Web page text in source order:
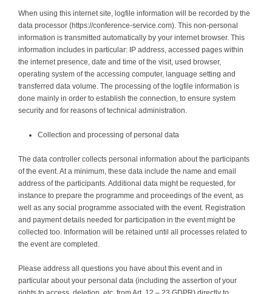
When using this internet site, logfile information will be recorded by the
data processor (https://conference-service.com). This non-personal
information is transmitted automatically by your internet browser. This
information includes in particular: IP address, accessed pages within
the internet presence, date and time of the visit, used browser,
operating system of the accessing computer, language setting and
transferred data volume. The processing of the logfile information is
done mainly in order to establish the connection, to ensure system
security and for reasons of technical administration.
Collection and processing of personal data
The data controller collects personal information about the participants
of the event. At a minimum, these data include the name and email
address of the participants. Additional data might be requested, for
instance to prepare the programme and proceedings of the event, as
well as any social programme associated with the event. Registration
and payment details needed for participation in the event might be
collected too. Information will be retained until all processes related to
the event are completed.
Please address all questions you have about this event and in
particular about your personal data (including the assertion of your